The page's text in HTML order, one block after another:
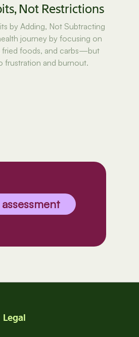
Not Restrictions
by Adding, Not Subtracting
journey by focusing on
foods, and carbs—but
frustration and burnout.
Legal